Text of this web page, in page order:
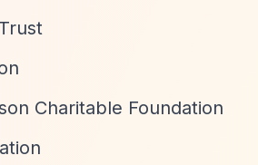
Charitable Foundation